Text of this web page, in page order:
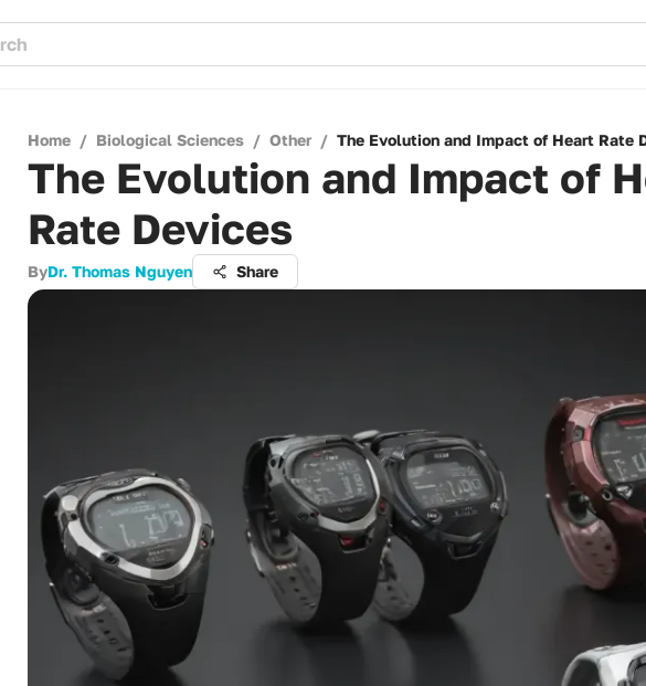
Home / Biological Sciences / Other / The Evolution and Impact of Heart Rate
The Evolution and Impact of
Rate Devices
ByDr. Thomas Nguyen Share